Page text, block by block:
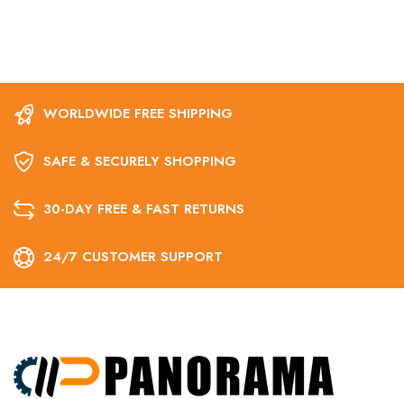
WORLDWIDE FREE SHIPPING
SAFE & SECURELY SHOPPING
30-DAY FREE & FAST RETURNS
24/7 CUSTOMER SUPPORT